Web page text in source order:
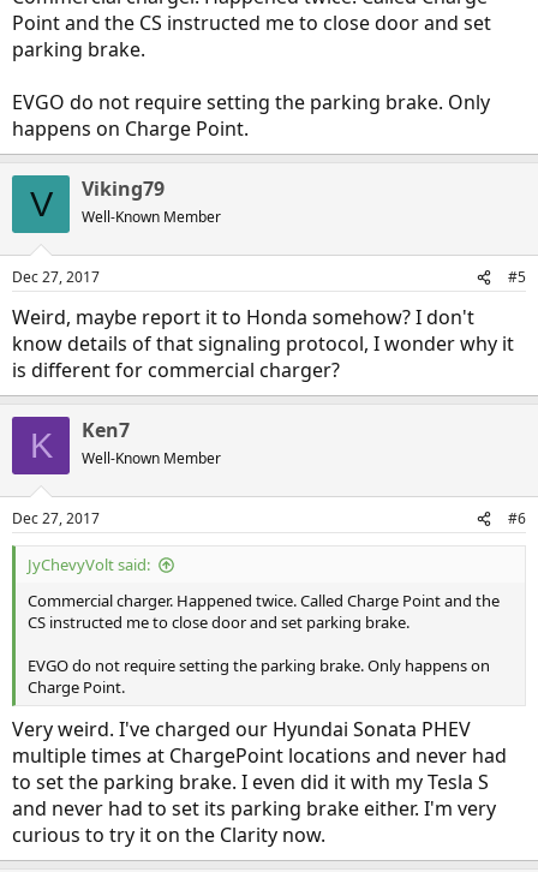
Point and the CS instructed me to close door and set
parking brake.
EVGO do not require setting the parking brake. Only
happens on Charge Point.
V Viking79
Well-Known Member
Dec 27, 2017 #5
Weird, maybe report it to Honda somehow? I don't
know details of that signaling protocol, I wonder why it
is different for commercial charger?
K Ken7
Well-Known Member
Dec 27, 2017 #6
JyChevyVolt said:
Commercial charger. Happened twice. Called Charge Point and the
CS instructed me to close door and set parking brake.
EVGO do not require setting the parking brake. Only happens on
Charge Point.
Very weird. I've charged our Hyundai Sonata PHEV
multiple times at ChargePoint locations and never had
to set the parking brake. I even did it with my Tesla S
and never had to set its parking brake either. I'm very
curious to try it on the Clarity now.